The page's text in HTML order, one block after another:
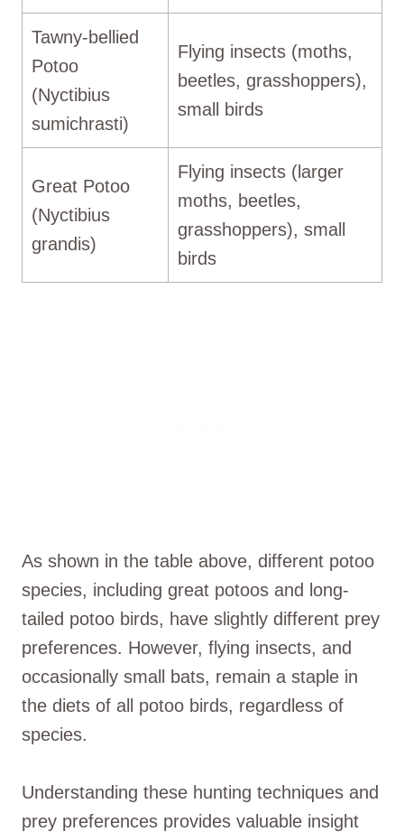
Tawny-bellied
Potoo
(Nyctibius
sumichrasti)
Flying insects (moths,
beetles, grasshoppers),
small birds
Great Potoo
(Nyctibius
grandis)
Flying insects (larger
moths, beetles,
grasshoppers), small
birds
As shown in the table above, different potoo
species, including great potoos and long-
tailed potoo birds, have slightly different prey
preferences. However, flying insects, and
occasionally small bats, remain a staple in
the diets of all potoo birds, regardless of
species.
Understanding these hunting techniques and
prey preferences provides valuable insight